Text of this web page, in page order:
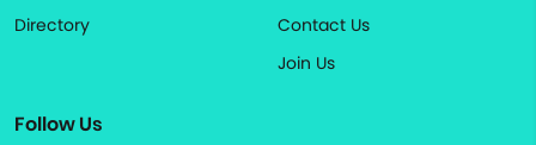
Directory
Contact Us
Join Us
Follow Us